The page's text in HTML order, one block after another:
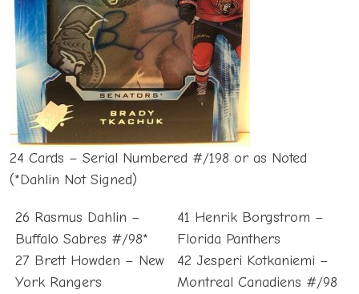
24 Cards – Serial Numbered #/198 or as Noted
(*Dahlin Not Signed)
26 Rasmus Dahlin –
Buffalo Sabres #/98*
27 Brett Howden – New
York Rangers
41 Henrik Borgstrom –
Florida Panthers
42 Jesperi Kotkaniemi –
Montreal Canadiens #/98